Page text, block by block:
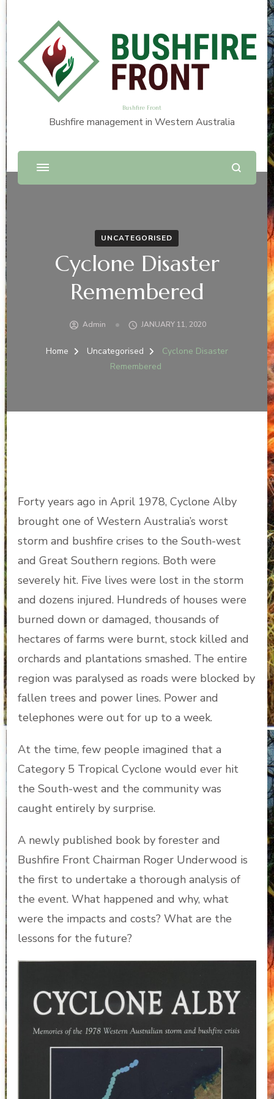
Bushfire Front
Bushfire management in Western Australia
UNCATEGORISED
Cyclone Disaster
Remembered
Admin JANUARY 11, 2020
Home Uncategorised
Cyclone Disaster
Remembered
Forty years ago in April 1978, Cyclone Alby
brought one of Western Australia’s worst
storm and bushfire crises to the South-west
and Great Southern regions. Both were
severely hit. Five lives were lost in the storm
and dozens injured. Hundreds of houses were
burned down or damaged, thousands of
hectares of farms were burnt, stock killed and
orchards and plantations smashed. The entire
region was paralysed as roads were blocked by
fallen trees and power lines. Power and
telephones were out for up to a week.
At the time, few people imagined that a
Category 5 Tropical Cyclone would ever hit
the South-west and the community was
caught entirely by surprise.
A newly published book by forester and
Bushfire Front Chairman Roger Underwood is
the first to undertake a thorough analysis of
the event. What happened and why, what
were the impacts and costs? What are the
lessons for the future?